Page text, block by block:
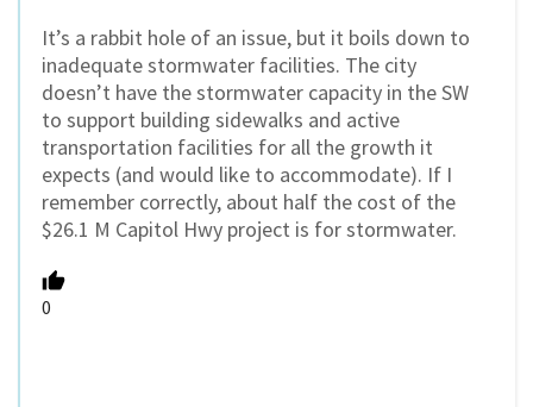
It’s a rabbit hole of an issue, but it boils down to
inadequate stormwater facilities. The city
doesn’t have the stormwater capacity in the SW
to support building sidewalks and active
transportation facilities for all the growth it
expects (and would like to accommodate). If I
remember correctly, about half the cost of the
$26.1 M Capitol Hwy project is for stormwater.
0